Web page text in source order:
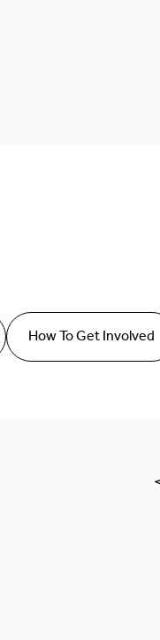
How To Get Involved